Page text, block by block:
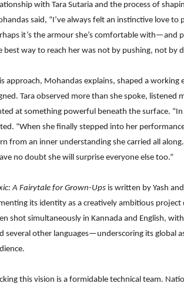
with Tara Sutaria and the process of
said, “I’ve always felt an instinctive love to
it’s the armour she’s comfortable with—and
best way to reach her was not by pushing, not by
approach, Mohandas explains, shaped a
Tara observed more than she spoke,
at something powerful beneath the surface.
“When she finally stepped into her
from an inner understanding she carried all
no doubt she will surprise everyone else too.”
A Fairytale for Grown-Ups is written by Yash
its identity as a creatively ambitious
shot simultaneously in Kannada and English,
several other languages—underscoring its global
this vision is a formidable technical team.